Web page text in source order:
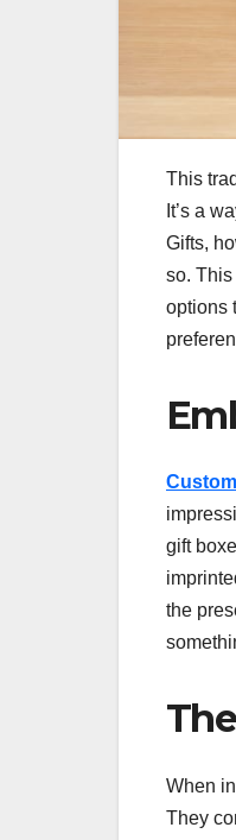
This
It’s a
Gifts,
so.
options
gift
the
When
They